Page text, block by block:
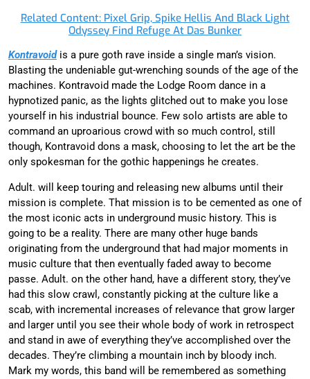
Related Content: Pixel Grip, Spike Hellis And Black Light
Odyssey Find Refuge At Das Bunker
Kontravoidis a pure goth rave inside a single man’s vision.
Blasting the undeniable gut-wrenching sounds of the age of the
machines. Kontravoid made the Lodge Room dance in a
hypnotized panic, as the lights glitched out to make you lose
yourself in his industrial bounce. Few solo artists are able to
command an uproarious crowd with so much control, still
though, Kontravoid dons a mask, choosing to let the art be the
only spokesman for the gothic happenings he creates.
Adult. will keep touring and releasing new albums until their
mission is complete. That mission is to be cemented as one of
the most iconic acts in underground music history. This is
going to be a reality. There are many other huge bands
originating from the underground that had major moments in
music culture that then eventually faded away to become
passe. Adult. on the other hand, have a different story, they’ve
had this slow crawl, constantly picking at the culture like a
scab, with incremental increases of relevance that grow larger
and larger until you see their whole body of work in retrospect
and stand in awe of everything they’ve accomplished over the
decades. They’re climbing a mountain inch by bloody inch.
Mark my words, this band will be remembered as something